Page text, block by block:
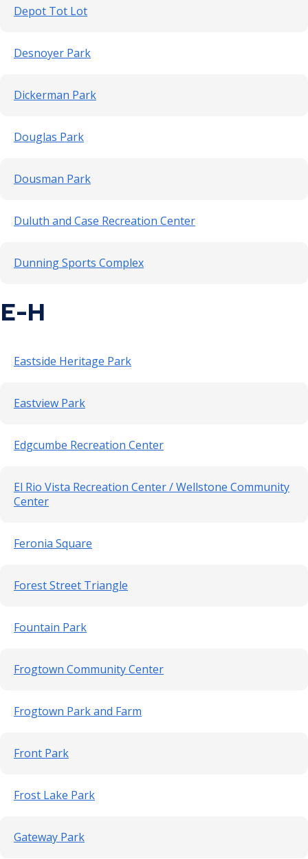
Depot Tot Lot
Desnoyer Park
Dickerman Park
Douglas Park
Dousman Park
Duluth and Case Recreation Center
Dunning Sports Complex
E-H
Eastside Heritage Park
Eastview Park
Edgcumbe Recreation Center
El Rio Vista Recreation Center / Wellstone Community
Center
Feronia Square
Forest Street Triangle
Fountain Park
Frogtown Community Center
Frogtown Park and Farm
Front Park
Frost Lake Park
Gateway Park